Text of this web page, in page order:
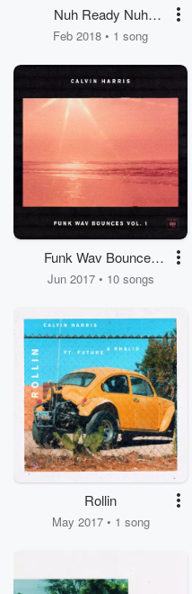
Nuh Ready Nuh
Ready
Feb 2018 • 1 song
Funk Wav Bounces
Vol.1
Jun 2017 • 10 songs
Rollin
May 2017 • 1 song